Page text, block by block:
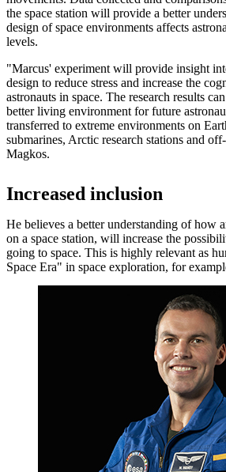
the space station will provide a better
design of space environments affects
levels.
"Marcus' experiment will provide insight
design to reduce stress and increase the
astronauts in space. The research results
better living environment for future
transferred to extreme environments on
submarines, Arctic research stations and
Magkos.
Increased inclusion
He believes a better understanding of how
on a space station, will increase the
going to space. This is highly relevant as
Space Era" in space exploration, for